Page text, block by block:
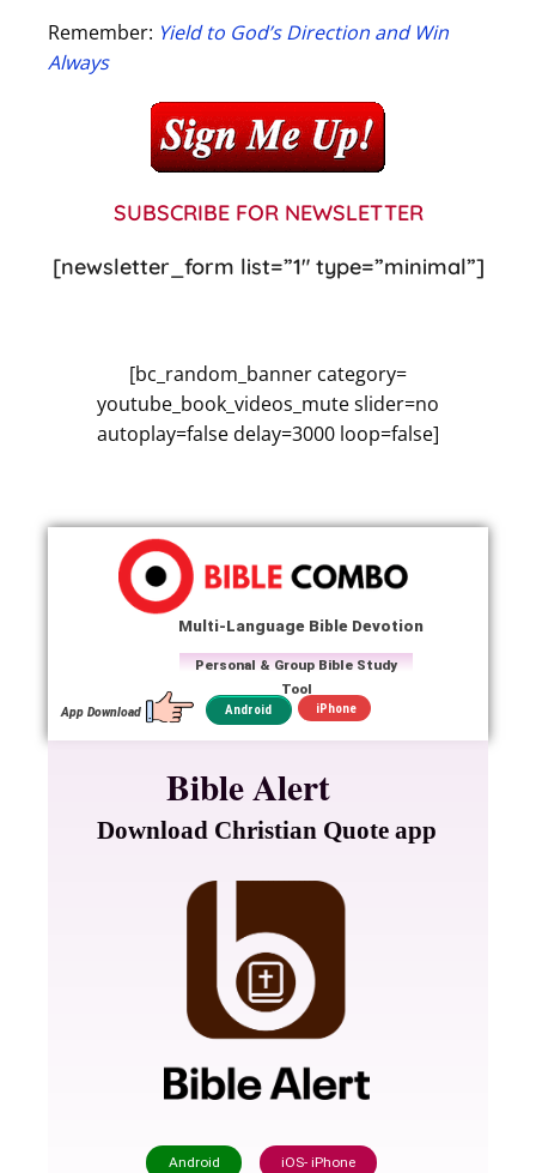
Remember: Yield to God’s Direction and Win
Always
SUBSCRIBE FOR NEWSLETTER
[newsletter_form list=”1″ type=”minimal”]
[bc_random_banner category=
youtube_book_videos_mute slider=no
autoplay=false delay=3000 loop=false]
Android iPhone
Multi-Language Bible Devotion
Personal & Group Bible Study
Tool
App Download
Bible Alert
Download Christian Quote app
Android iOS- iPhone